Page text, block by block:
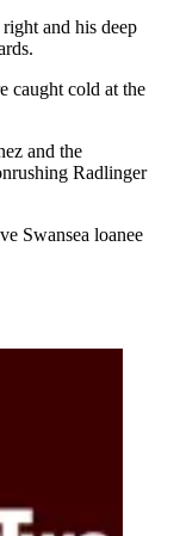
and his deep
caught cold at the
and the
Radlinger
Swansea loanee